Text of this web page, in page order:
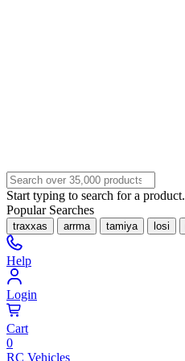
Start typing to search for a product.
Popular Searches
traxxas arrma tamiya losi
Help
Login
Cart
0
RC Vehicles